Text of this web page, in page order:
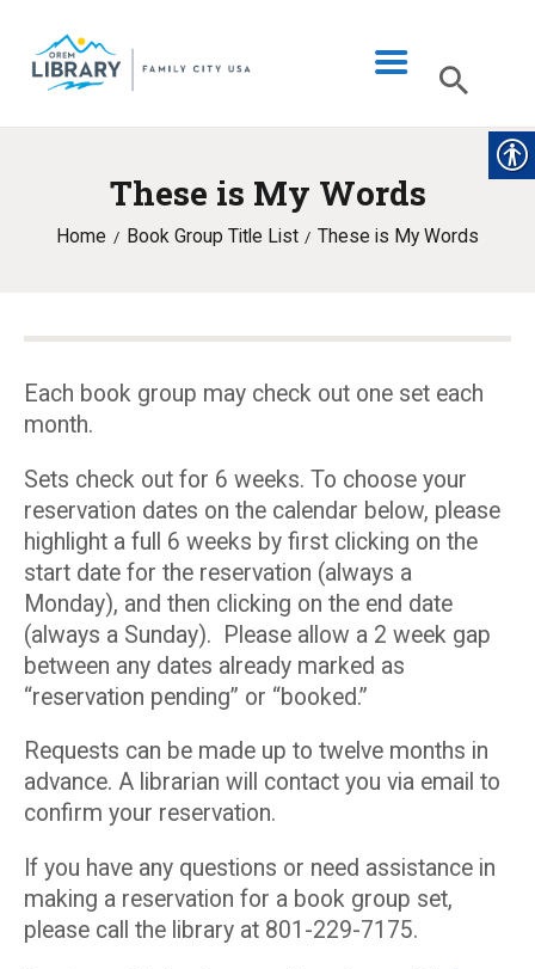
These is My Words
Home Book Group Title List These is My Words
LIBRARY INFO
CATALOG
PROGRAMS & EVENTS
MY ACCOUNT
Each book group may check out one set each
month.
Sets check out for 6 weeks. To choose your
reservation dates on the calendar below, please
highlight a full 6 weeks by first clicking on the
start date for the reservation (always a
Monday), and then clicking on the end date
(always a Sunday). Please allow a 2 week gap
between any dates already marked as
“reservation pending” or “booked.”
Requests can be made up to twelve months in
advance. A librarian will contact you via email to
confirm your reservation.
If you have any questions or need assistance in
making a reservation for a book group set,
please call the library at 801-229-7175.